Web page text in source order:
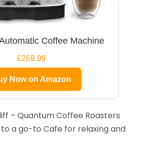
Coffee Machine
£269.99
Now on Amazon
– Quantum Coffee Roasters
a go-to Cafe for relaxing and